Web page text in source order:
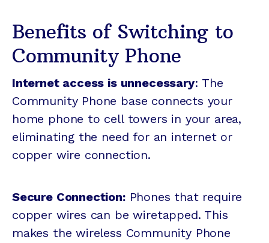
Benefits of Switching to
Community Phone
Internet access is unnecessary: The
Community Phone base connects your
home phone to cell towers in your area,
eliminating the need for an internet or
copper wire connection.
Secure Connection:Phones that require
copper wires can be wiretapped. This
makes the wireless Community Phone